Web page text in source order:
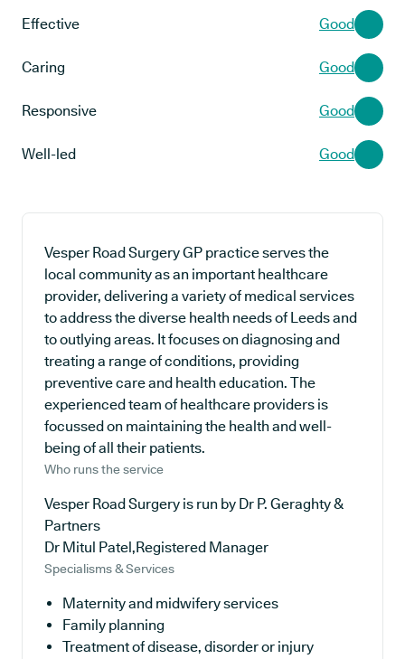
Effective Good
Caring Good
Responsive Good
Well-led Good
Vesper Road Surgery GP practice serves the
local community as an important healthcare
provider, delivering a variety of medical services
to address the diverse health needs of Leeds and
to outlying areas. It focuses on diagnosing and
treating a range of conditions, providing
preventive care and health education. The
experienced team of healthcare providers is
focussed on maintaining the health and well-
being of all their patients.
Who runs the service
Vesper Road Surgery is run by Dr P. Geraghty &
Partners
Dr Mitul Patel,Registered Manager
Specialisms & Services
Maternity and midwifery services
Family planning
Treatment of disease, disorder or injury